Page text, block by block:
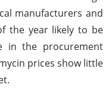
manufacturers and
the year likely to be
in the procurement
prices show little